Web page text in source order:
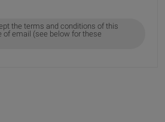
the terms and conditions of this
of email (see below for these